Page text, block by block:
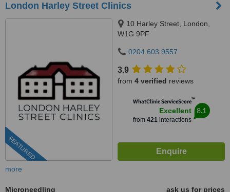
London Harley Street Clinics
FEATURED
10 Harley Street, London,
W1G 9PF
0204 603 9557
3.9
from 4 verified reviews
WhatClinic ServiceScore™
Excellent
from 421interactions
8.1
more
Microneedling
ask us for prices